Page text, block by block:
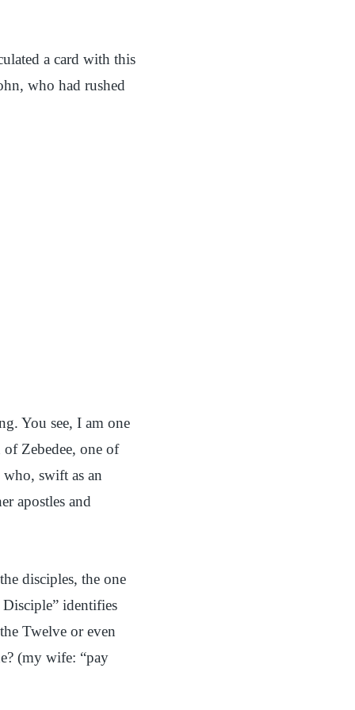
a card with this
who had rushed
You see, I am one
Zebedee, one of
swift as an
apostles and
disciples, the one
identifies
Twelve or even
(my wife: “pay